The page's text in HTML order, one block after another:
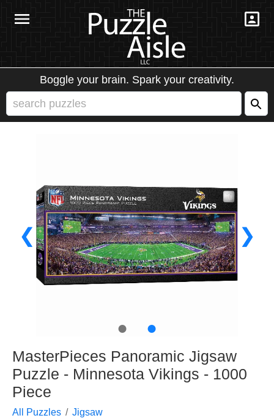
Boggle your brain. Spark your creativity.
❮ ❯
● ●
MasterPieces Panoramic Jigsaw
Puzzle - Minnesota Vikings - 1000
Piece
All Puzzles Jigsaw